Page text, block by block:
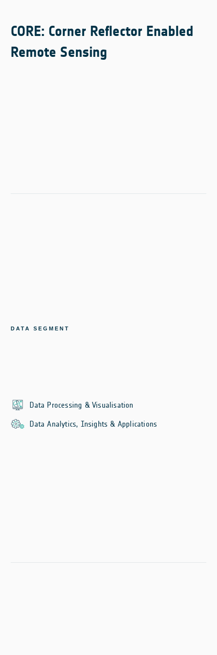
CORE: Corner Reflector Enabled
Remote Sensing
DATA SEGMENT
Data Processing & Visualisation
Data Analytics, Insights & Applications